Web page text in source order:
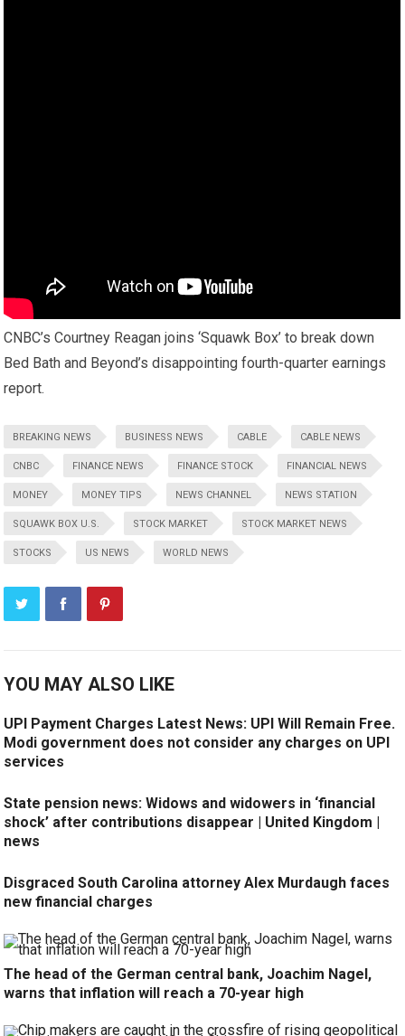
CNBC’s Courtney Reagan joins ‘Squawk Box’ to break down
Bed Bath and Beyond’s disappointing fourth-quarter earnings
report.
BREAKING NEWS BUSINESS NEWS CABLE CABLE NEWS
CNBC FINANCE NEWS FINANCE STOCK FINANCIAL NEWS
MONEY MONEY TIPS NEWS CHANNEL NEWS STATION
SQUAWK BOX U.S. STOCK MARKET STOCK MARKET NEWS
STOCKS US NEWS WORLD NEWS
YOU MAY ALSO LIKE
UPI Payment Charges Latest News: UPI Will Remain Free.
Modi government does not consider any charges on UPI
services
State pension news: Widows and widowers in ‘financial
shock’ after contributions disappear | United Kingdom |
news
Disgraced South Carolina attorney Alex Murdaugh faces
new financial charges
The head of the German central bank, Joachim Nagel,
warns that inflation will reach a 70-year high